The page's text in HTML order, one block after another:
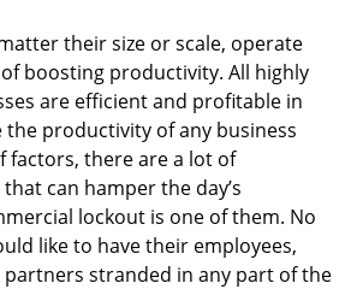
i
n
their size or scale, operate
boosting productivity. All highly
are efficient and profitable in
productivity of any business
factors, there are a lot of
can hamper the day’s
lockout is one of them. No
like to have their employees,
stranded in any part of the